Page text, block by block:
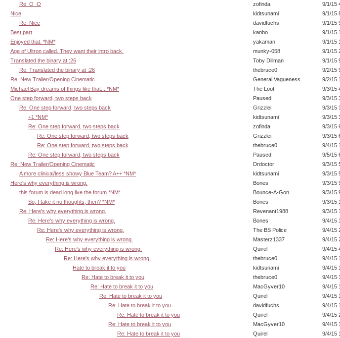
Re: O_O
zofinda
9/1/15
Nice
kidtsunami
9/1/15
Re: Nice
davidfuchs
9/1/15
Best part
kanbo
9/1/15
Enjoyed that. *NM*
yakaman
9/1/15
Age of Ultron called. They want their intro back.
munky-058
9/1/15
Translated the binary at :26
Toby Dillman
9/1/15
Re: Translated the binary at :26
thebruce0
9/2/15
Re: New Trailer/Opening Cinematic
General Vagueness
9/2/15
Michael Bay dreams of things like that... *NM*
The Loot
9/3/15
One step forward, two steps back
Paused
9/3/15
Re: One step forward, two steps back
Grizzlei
9/3/15
+1 *NM*
kidtsunami
9/3/15
Re: One step forward, two steps back
zofinda
9/3/15
Re: One step forward, two steps back
Grizzlei
9/3/15
Re: One step forward, two steps back
thebruce0
9/4/15
Re: One step forward, two steps back
Paused
9/5/15
Re: New Trailer/Opening Cinematic
Drdoctor
9/3/15
A more clinical/less showy Blue Team? A++ *NM*
kidtsunami
9/3/15
Here's why everything is wrong.
Bones
9/3/15
this forum is dead long live the forum *NM*
Bounce-A-Gon
9/3/15
So, I take it no thoughts, then? *NM*
Bones
9/3/15
Re: Here's why everything is wrong.
Revenant1988
9/3/15
Re: Here's why everything is wrong.
Bones
9/4/15
Re: Here's why everything is wrong.
The BS Police
9/4/15
Re: Here's why everything is wrong.
Masterz1337
9/4/15
Re: Here's why everything is wrong.
Quirel
9/4/15
Re: Here's why everything is wrong.
thebruce0
9/4/15
Hate to break it to you
kidtsunami
9/4/15
Re: Hate to break it to you
thebruce0
9/4/15
Re: Hate to break it to you
MacGyver10
9/4/15
Re: Hate to break it to you
Quirel
9/4/15
Re: Hate to break it to you
davidfuchs
9/4/15
Re: Hate to break it to you
Quirel
9/4/15
Re: Hate to break it to you
MacGyver10
9/4/15
Re: Hate to break it to you
Quirel
9/4/15